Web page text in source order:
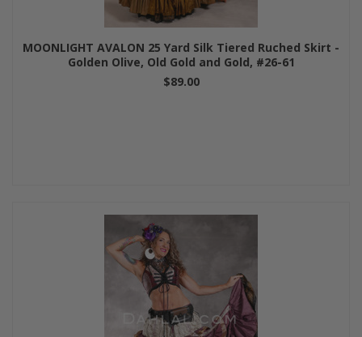
MOONLIGHT AVALON 25 Yard Silk Tiered Ruched Skirt -
Golden Olive, Old Gold and Gold, #26-61
$89.00